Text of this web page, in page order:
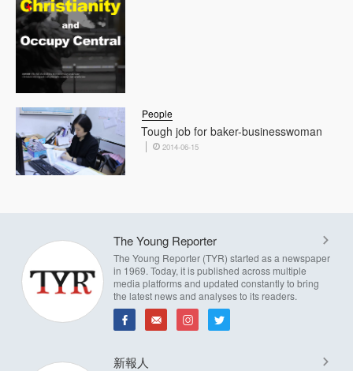
Tough job for baker-businesswoman
People
2014-06-15
The Young Reporter
The Young Reporter (TYR) started as a newspaper
in 1969. Today, it is published across multiple
media platforms and updated constantly to bring
the latest news and analyses to its readers.
新報人